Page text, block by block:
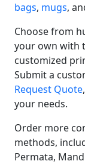
bags, mugs,
Choose from
your own with
customized
Submit a
Request Quote
your needs.
Order more
methods,
Permata,